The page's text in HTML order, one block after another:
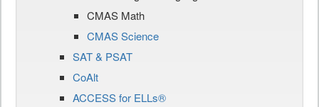
CMAS Math
CMAS Science
SAT & PSAT
CoAlt
ACCESS for ELLs®